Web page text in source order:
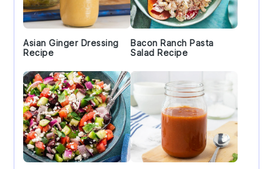
Asian Ginger Dressing
Recipe
Bacon Ranch Pasta
Salad Recipe